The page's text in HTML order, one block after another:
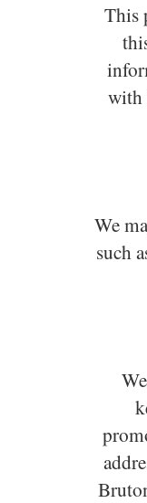
This
with
We
such